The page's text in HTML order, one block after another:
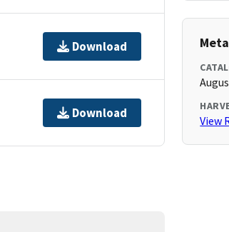
Download
Download
View